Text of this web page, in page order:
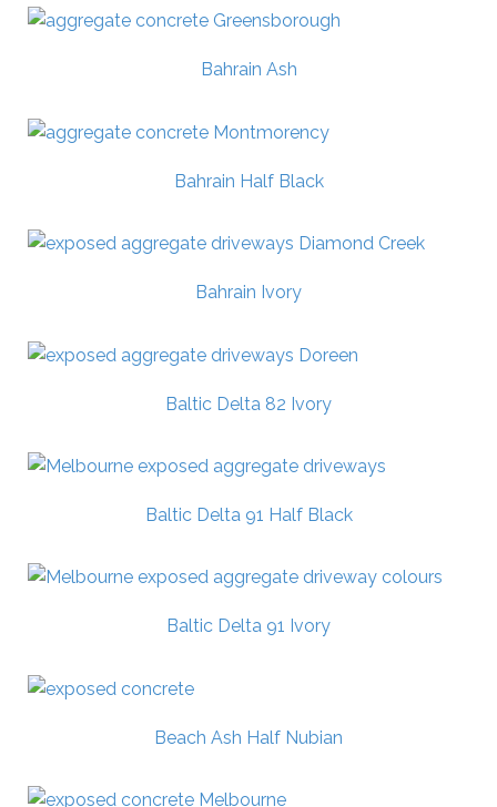
Bahrain Ash
Bahrain Half Black
Bahrain Ivory
Baltic Delta 82 Ivory
Baltic Delta 91 Half Black
Baltic Delta 91 Ivory
Beach Ash Half Nubian